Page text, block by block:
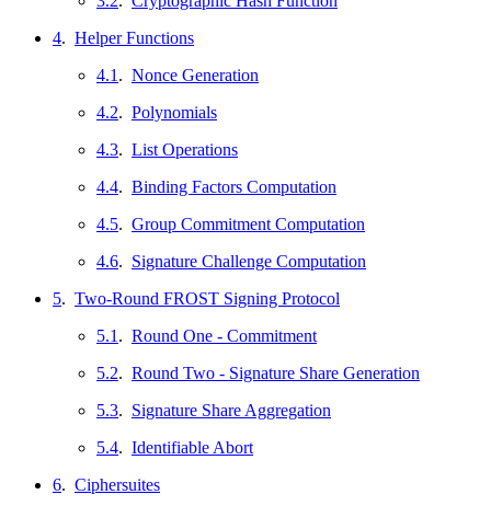
4. Helper Functions
4.1 . Nonce Generation
4.2. Polynomials
4.3. List Operations
4.4. Binding Factors Computation
4.5. Group Commitment Computation
4.6. Signature Challenge Computation
5. Two-Round FROST Signing Protocol
5.1 . Round One - Commitment
5.2. Round Two - Signature Share Generation
5.3. Signature Share Aggregation
5.4. Identifiable Abort
6. Ciphersuites